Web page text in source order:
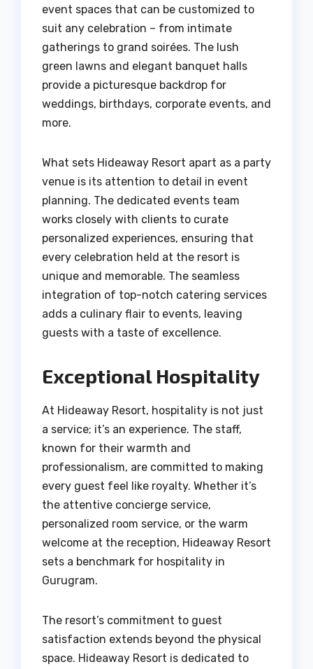
event spaces that can be customized to
suit any celebration – from intimate
gatherings to grand soirées. The lush
green lawns and elegant banquet halls
provide a picturesque backdrop for
weddings, birthdays, corporate events, and
more.
What sets Hideaway Resort apart as a party
venue is its attention to detail in event
planning. The dedicated events team
works closely with clients to curate
personalized experiences, ensuring that
every celebration held at the resort is
unique and memorable. The seamless
integration of top-notch catering services
adds a culinary flair to events, leaving
guests with a taste of excellence.
Exceptional Hospitality
At Hideaway Resort, hospitality is not just
a service; it’s an experience. The staff,
known for their warmth and
professionalism, are committed to making
every guest feel like royalty. Whether it’s
the attentive concierge service,
personalized room service, or the warm
welcome at the reception, Hideaway Resort
sets a benchmark for hospitality in
Gurugram.
The resort’s commitment to guest
satisfaction extends beyond the physical
space. Hideaway Resort is dedicated to